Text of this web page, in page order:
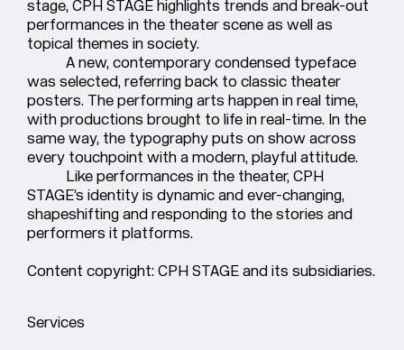
Services
stage, CPH STAGE highlights trends and break-out
performances in the theater scene as well as
topical themes in society.
A new, contemporary condensed typeface
was selected, referring back to classic theater
posters. The performing arts happen in real time,
with productions brought to life in real-time. In the
same way, the typography puts on show across
every touchpoint with a modern, playful attitude.
Like performances in the theater, CPH
STAGE’s identity is dynamic and ever-changing,
shapeshifting and responding to the stories and
performers it platforms.
Content copyright: CPH STAGE and its subsidiaries.